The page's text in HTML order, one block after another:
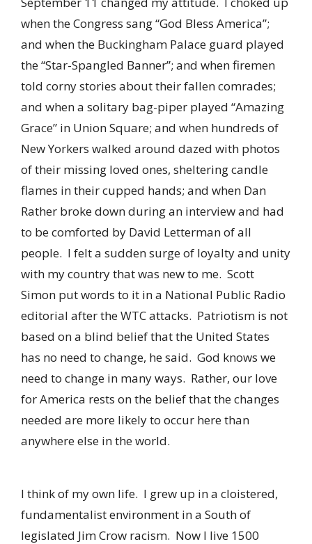
when the Congress sang “God Bless America”;
and when the Buckingham Palace guard played
the “Star-Spangled Banner”; and when firemen
told corny stories about their fallen comrades;
and when a solitary bag-piper played “Amazing
Grace” in Union Square; and when hundreds of
New Yorkers walked around dazed with photos
of their missing loved ones, sheltering candle
flames in their cupped hands; and when Dan
Rather broke down during an interview and had
to be comforted by David Letterman of all
people. I felt a sudden surge of loyalty and unity
with my country that was new to me. Scott
Simon put words to it in a National Public Radio
editorial after the WTC attacks. Patriotism is not
based on a blind belief that the United States
has no need to change, he said. God knows we
need to change in many ways. Rather, our love
for America rests on the belief that the changes
needed are more likely to occur here than
anywhere else in the world.
I think of my own life. I grew up in a cloistered,
fundamentalist environment in a South of
legislated Jim Crow racism. Now I live 1500